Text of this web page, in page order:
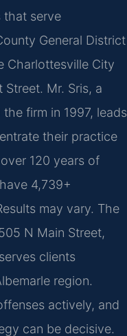
that serve
General District
Charlottesville City
Mr. Sris, a
firm in 1997, leads
their practice
120 years of
4,739+
may vary. The
N Main Street,
clients
region.
actively, and
can be decisive.